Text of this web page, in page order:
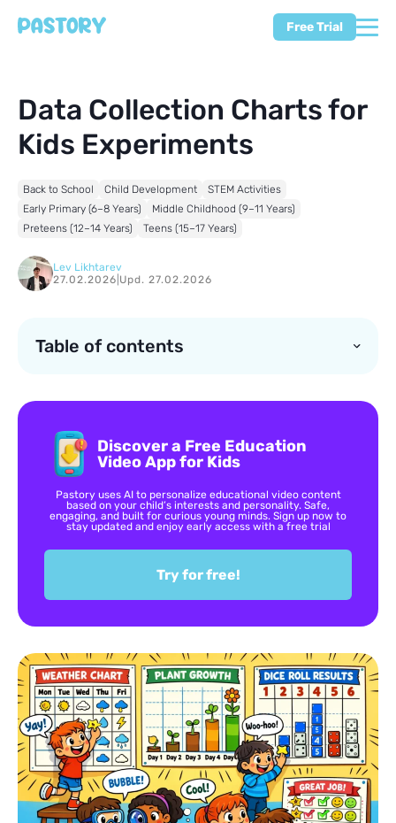
Free Trial
Data Collection Charts for
Kids Experiments
Back to School Child Development
STEM Activities
Early Primary (6–8 Years)
Middle Childhood (9–11 Years)
Preteens (12–14 Years)
Teens (15–17 Years)
Lev Likhtarev
27.02.2026 Upd. 27.02.2026
Table of contents
Discover a Free Education
Video App for Kids
Pastory uses AI to personalize educational video content
based on your child’s interests and personality. Safe,
engaging, and built for curious young minds. Sign up now to
stay updated and enjoy early access with a free trial
Try for free!